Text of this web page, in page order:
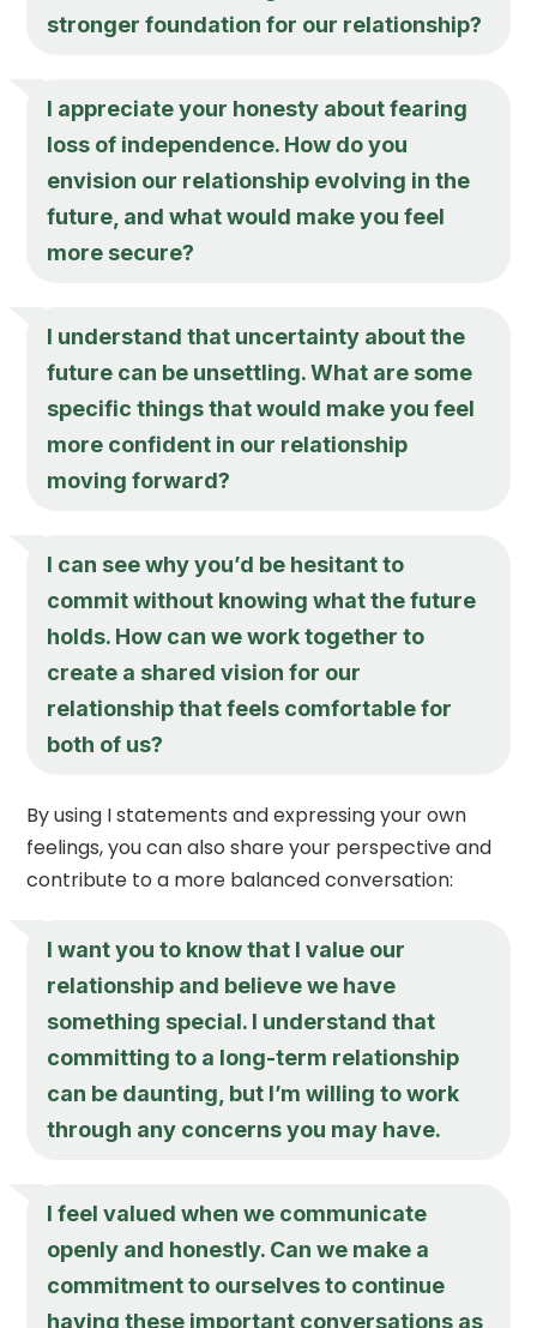
stronger foundation for our relationship?
I appreciate your honesty about fearing
loss of independence. How do you
envision our relationship evolving in the
future, and what would make you feel
more secure?
I understand that uncertainty about the
future can be unsettling. What are some
specific things that would make you feel
more confident in our relationship
moving forward?
I can see why you’d be hesitant to
commit without knowing what the future
holds. How can we work together to
create a shared vision for our
relationship that feels comfortable for
both of us?
By using I statements and expressing your own
feelings, you can also share your perspective and
contribute to a more balanced conversation:
I want you to know that I value our
relationship and believe we have
something special. I understand that
committing to a long-term relationship
can be daunting, but I’m willing to work
through any concerns you may have.
I feel valued when we communicate
openly and honestly. Can we make a
commitment to ourselves to continue
having these important conversations as